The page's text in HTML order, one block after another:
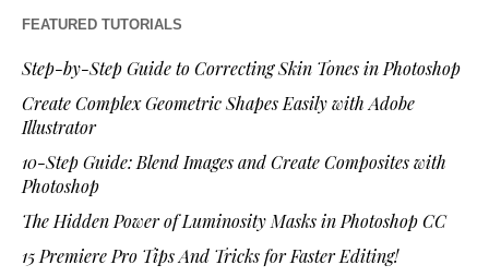
FEATURED TUTORIALS
Step-by-Step Guide to Correcting Skin Tones in Photoshop
Create Complex Geometric Shapes Easily with Adobe
Illustrator
10-Step Guide: Blend Images and Create Composites with
Photoshop
The Hidden Power of Luminosity Masks in Photoshop CC
15 Premiere Pro Tips And Tricks for Faster Editing!